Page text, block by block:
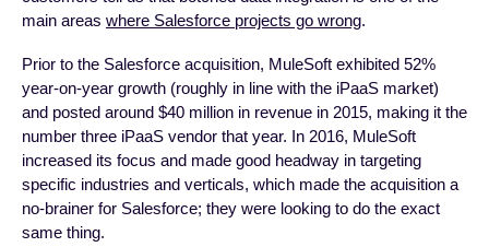
main areas where Salesforce projects go wrong.
Prior to the Salesforce acquisition, MuleSoft exhibited 52%
year-on-year growth (roughly in line with the iPaaS market)
and posted around $40 million in revenue in 2015, making it the
number three iPaaS vendor that year. In 2016, MuleSoft
increased its focus and made good headway in targeting
specific industries and verticals, which made the acquisition a
no-brainer for Salesforce; they were looking to do the exact
same thing.